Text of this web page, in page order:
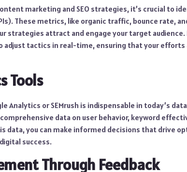
marketing and SEO strategies, it’s crucial to
These metrics, like organic traffic, bounce rate,
strategies attract and engage your target audience.
adjust tactics in real-time, ensuring that your efforts
Tools
Analytics or SEMrush is indispensable in today’s
data on user behavior, keyword
data, you can make informed decisions that drive
success.
Through Feedback